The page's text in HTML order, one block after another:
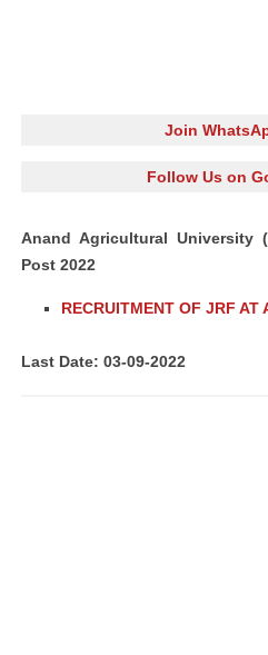
Join
Follow Us on
Anand Agricultural University
Post 2022
RECRUITMENT OF JRF AT
Last Date: 03-09-2022